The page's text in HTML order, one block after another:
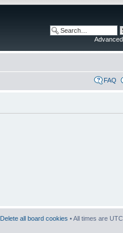
FAQ
Delete all board cookies • All times are